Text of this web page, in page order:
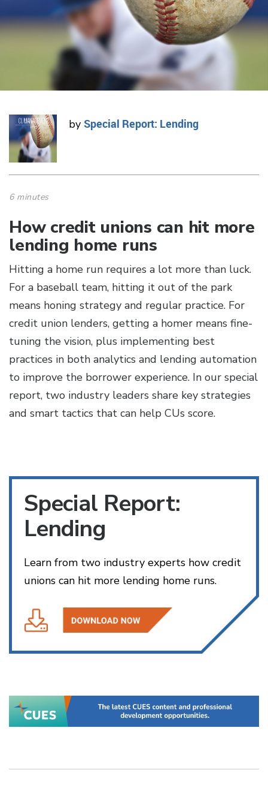
by Special Report: Lending
6 minutes
How credit unions can hit more
lending home runs
Hitting a home run requires a lot more than luck.
For a baseball team, hitting it out of the park
means honing strategy and regular practice. For
credit union lenders, getting a homer means fine-
tuning the vision, plus implementing best
practices in both analytics and lending automation
to improve the borrower experience. In our special
report, two industry leaders share key strategies
and smart tactics that can help CUs score.
Special Report:
Lending
Learn from two industry experts how credit
unions can hit more lending home runs.